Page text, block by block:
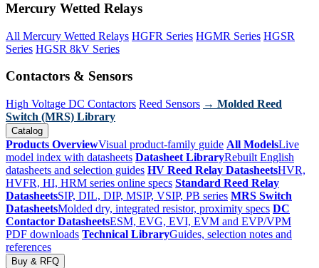
Mercury Wetted Relays
All Mercury Wetted Relays HGFR Series HGMR Series HGSR
Series HGSR 8kV Series
Contactors & Sensors
High Voltage DC Contactors Reed Sensors → Molded Reed
Switch (MRS) Library
Catalog
Products OverviewVisual product-family guide All ModelsLive
model index with datasheets Datasheet LibraryRebuilt English
datasheets and selection guides HV Reed Relay DatasheetsHVR,
HVFR, HI, HRM series online specs Standard Reed Relay
DatasheetsSIP, DIL, DIP, MSIP, VSIP, PB series MRS Switch
DatasheetsMolded dry, integrated resistor, proximity specs DC
Contactor DatasheetsESM, EVG, EVI, EVM and EVP/VPM
PDF downloads Technical LibraryGuides, selection notes and
references
Buy & RFQ